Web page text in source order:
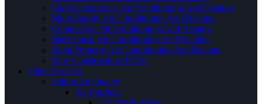
Light Commercial Air Conditioning And Heating
Multi-Family Air Conditioning And Heating
Commercial Air Conditioning And Heating
Mechanical Air Conditioning And Heating
Rural Property Air Conditioning And Heating
New Construction HVAC
Other Services
Indoor Air Quality
Air Purifiers